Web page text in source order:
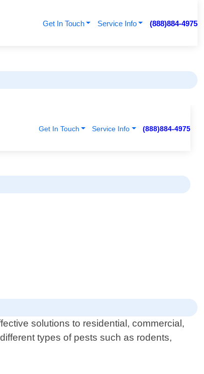
Get In Touch Service Info (888)884-4975
solutions to residential, commercial,
types of pests such as rodents,